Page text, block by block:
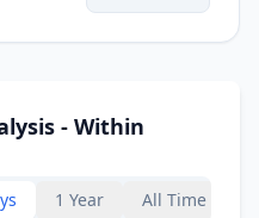
- Within
1 Year All Time